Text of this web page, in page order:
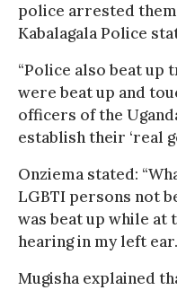
police arrested
Kabalagala Police
“Police also beat up
were beat up and
officers of the
establish their ‘real
Onziema stated:
LGBTI persons not
was beat up while
hearing in my left
Mugisha explained